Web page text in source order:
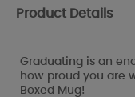
Product Details
Graduating is an
how proud you are
Boxed Mug!